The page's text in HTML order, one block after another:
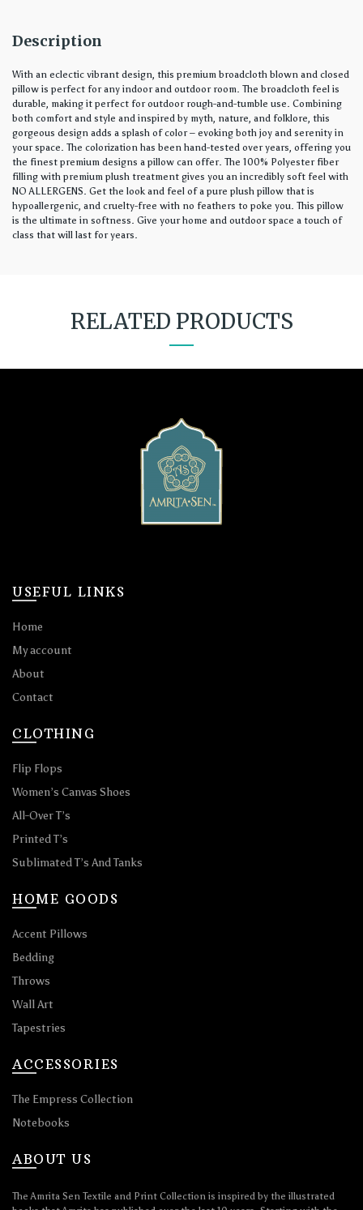
Description
With an eclectic vibrant design, this premium broadcloth blown and closed
pillow is perfect for any indoor and outdoor room. The broadcloth feel is
durable, making it perfect for outdoor rough-and-tumble use. Combining
both comfort and style and inspired by myth, nature, and folklore, this
gorgeous design adds a splash of color – evoking both joy and serenity in
your space. The colorization has been hand-tested over years, offering you
the finest premium designs a pillow can offer. The 100% Polyester fiber
filling with premium plush treatment gives you an incredibly soft feel with
NO ALLERGENS. Get the look and feel of a pure plush pillow that is
hypoallergenic, and cruelty-free with no feathers to poke you. This pillow
is the ultimate in softness. Give your home and outdoor space a touch of
class that will last for years.
RELATED PRODUCTS
USEFUL LINKS
Home
My account
About
Contact
CLOTHING
Flip Flops
Women’s Canvas Shoes
All-Over T’s
Printed T’s
Sublimated T’s And Tanks
HOME GOODS
Accent Pillows
Bedding
Throws
Wall Art
Tapestries
ACCESSORIES
The Empress Collection
Notebooks
ABOUT US
The Amrita Sen Textile and Print Collection is inspired by the illustrated